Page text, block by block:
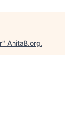
" AnitaB.org.